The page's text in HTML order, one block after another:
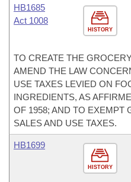
HISTORY
HB1685
Act 1008
TO CREATE THE
AMEND THE LAW
USE TAXES LEVIED ON
INGREDIENTS, AS
OF 1958; AND TO EXEMPT
SALES AND USE TAXES.
HISTORY
HB1699